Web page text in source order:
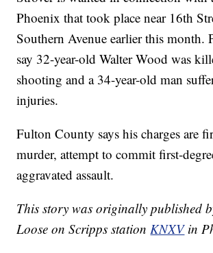
Phoenix that took place near 16th
Southern Avenue earlier this month.
say 32-year-old Walter Wood was
shooting and a 34-year-old man
injuries.
Fulton County says his charges are
murder, attempt to commit first-
aggravated assault.
This story was originally published
Loose on Scripps stationKNXVin